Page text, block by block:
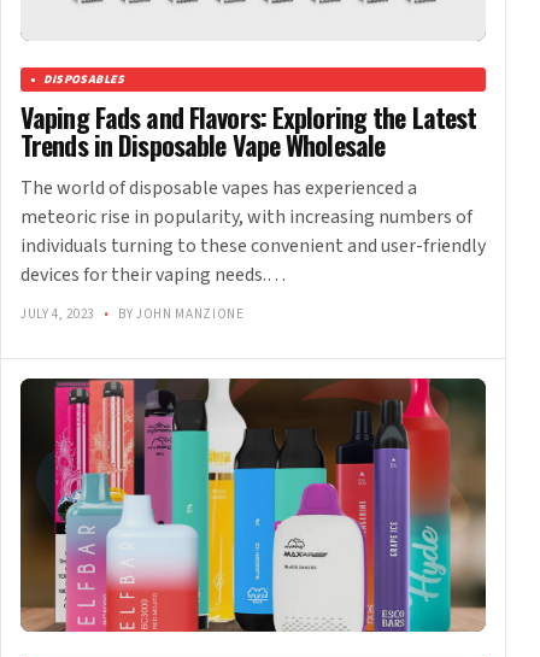
DISPOSABLES
Vaping Fads and Flavors: Exploring the Latest
Trends in Disposable Vape Wholesale
The world of disposable vapes has experienced a
meteoric rise in popularity, with increasing numbers of
individuals turning to these convenient and user-friendly
devices for their vaping needs.…
JULY 4, 2023 • BY JOHN MANZIONE